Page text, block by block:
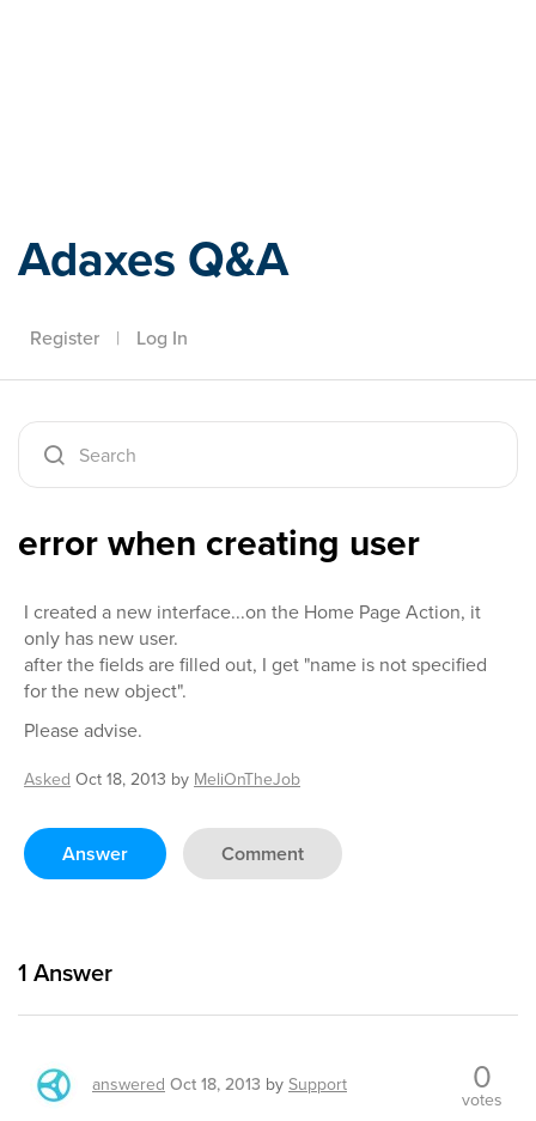
Adaxes Q&A
Register | Log In
error when creating user
I created a new interface...on the Home Page Action, it
only has new user.
after the fields are filled out, I get "name is not specified
for the new object".
Please advise.
Asked Oct 18, 2013 by MeliOnTheJob
Answer Comment
1 Answer
answered Oct 18, 2013 bySupport 0
votes